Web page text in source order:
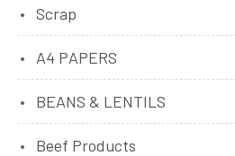
Scrap
A4 PAPERS
BEANS & LENTILS
Beef Products